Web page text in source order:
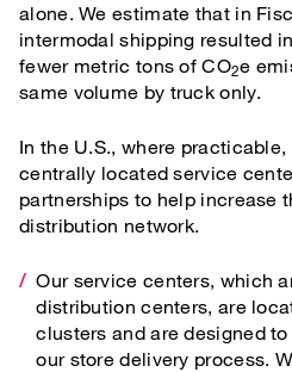
alone. We estimate that in
intermodal shipping resulted
fewer metric tons of CO2e
same volume by truck only.
In the U.S., where
centrally located service
partnerships to help increase
distribution network.
Our service centers, which
distribution centers, are
clusters and are designed
our store delivery process.